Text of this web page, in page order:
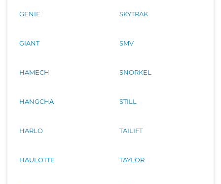
GENIE
GIANT
HAMECH
HANGCHA
HARLO
HAULOTTE
SKYTRAK
SMV
SNORKEL
STILL
TAILIFT
TAYLOR